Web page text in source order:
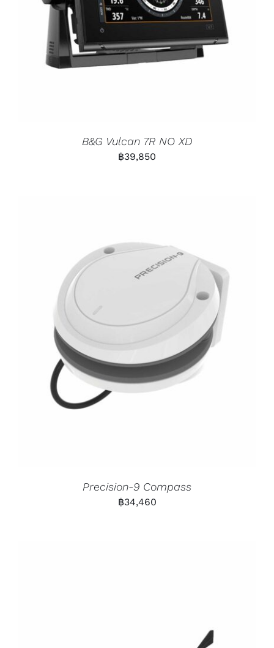
B&G Vulcan 7R NO XD
฿39,850
Precision-9 Compass
฿34,460